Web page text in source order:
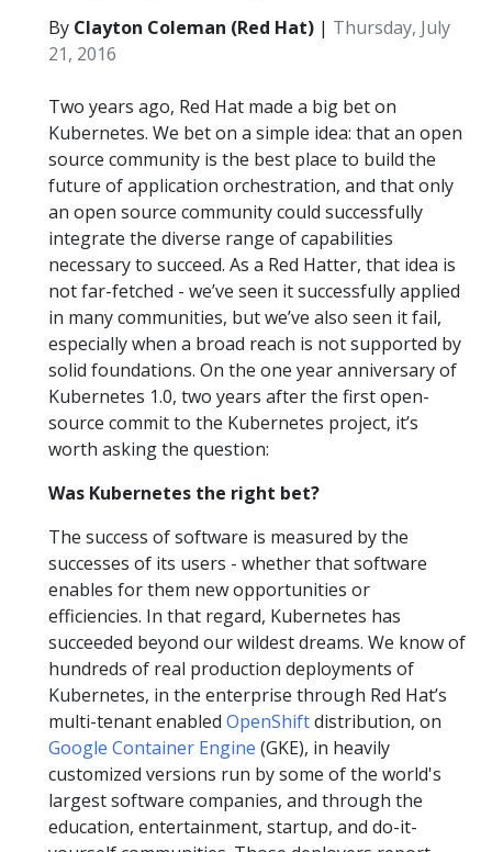
By Clayton Coleman (Red Hat) | Thursday, July
21, 2016
Two years ago, Red Hat made a big bet on
Kubernetes. We bet on a simple idea: that an open
source community is the best place to build the
future of application orchestration, and that only
an open source community could successfully
integrate the diverse range of capabilities
necessary to succeed. As a Red Hatter, that idea is
not far-fetched - we’ve seen it successfully applied
in many communities, but we’ve also seen it fail,
especially when a broad reach is not supported by
solid foundations. On the one year anniversary of
Kubernetes 1.0, two years after the first open-
source commit to the Kubernetes project, it’s
worth asking the question:
Was Kubernetes the right bet?
The success of software is measured by the
successes of its users - whether that software
enables for them new opportunities or
efficiencies. In that regard, Kubernetes has
succeeded beyond our wildest dreams. We know of
hundreds of real production deployments of
Kubernetes, in the enterprise through Red Hat’s
multi-tenant enabled OpenShiftdistribution, on
Google Container Engine (GKE), in heavily
customized versions run by some of the world's
largest software companies, and through the
education, entertainment, startup, and do-it-